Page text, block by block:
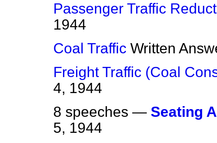
Passenger Traffic
1944
Coal Traffic Written
Freight Traffic (Coal
4, 1944
8 speeches — Seating
5, 1944